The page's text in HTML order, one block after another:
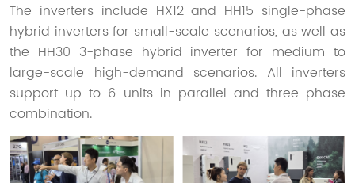
The inverters include HX12 and HH15 single-phase
hybrid inverters for small-scale scenarios, as well as
the HH30 3-phase hybrid inverter for medium to
large-scale high-demand scenarios. All inverters
support up to 6 units in parallel and three-phase
combination.